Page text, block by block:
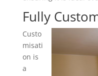
Fully
Custo
misati
on is
a